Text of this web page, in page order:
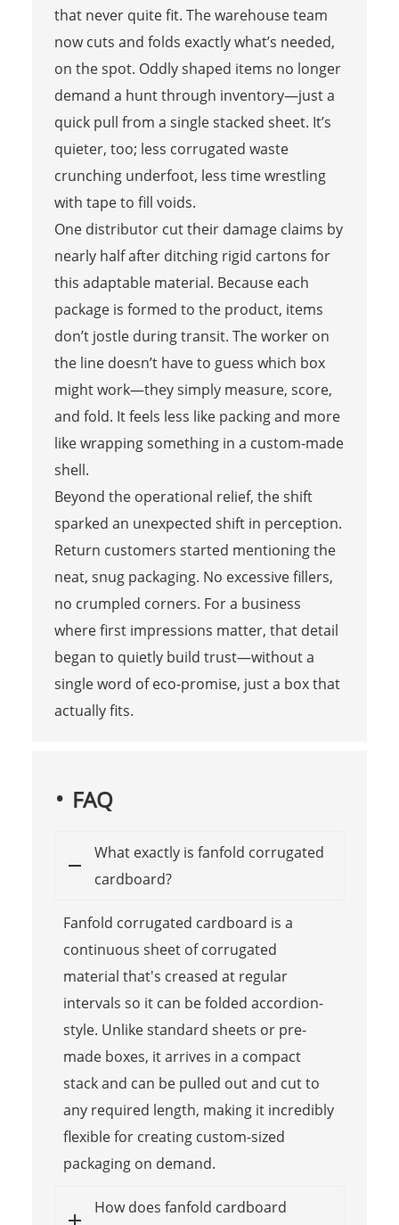
that never quite fit. The warehouse team
now cuts and folds exactly what’s needed,
on the spot. Oddly shaped items no longer
demand a hunt through inventory—just a
quick pull from a single stacked sheet. It’s
quieter, too; less corrugated waste
crunching underfoot, less time wrestling
with tape to fill voids.
One distributor cut their damage claims by
nearly half after ditching rigid cartons for
this adaptable material. Because each
package is formed to the product, items
don’t jostle during transit. The worker on
the line doesn’t have to guess which box
might work—they simply measure, score,
and fold. It feels less like packing and more
like wrapping something in a custom-made
shell.
Beyond the operational relief, the shift
sparked an unexpected shift in perception.
Return customers started mentioning the
neat, snug packaging. No excessive fillers,
no crumpled corners. For a business
where first impressions matter, that detail
began to quietly build trust—without a
single word of eco-promise, just a box that
actually fits.
FAQ
What exactly is fanfold corrugated
cardboard?
Fanfold corrugated cardboard is a
continuous sheet of corrugated
material that's creased at regular
intervals so it can be folded accordion-
style. Unlike standard sheets or pre-
made boxes, it arrives in a compact
stack and can be pulled out and cut to
any required length, making it incredibly
flexible for creating custom-sized
packaging on demand.
How does fanfold cardboard